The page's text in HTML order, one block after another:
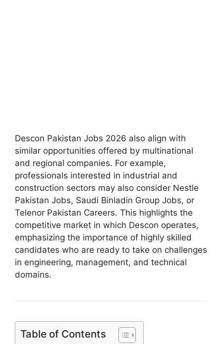
Descon Pakistan Jobs 2026 also align with
similar opportunities offered by multinational
and regional companies. For example,
professionals interested in industrial and
construction sectors may also consider Nestle
Pakistan Jobs, Saudi Binladin Group Jobs, or
Telenor Pakistan Careers. This highlights the
competitive market in which Descon operates,
emphasizing the importance of highly skilled
candidates who are ready to take on challenges
in engineering, management, and technical
domains.
Table of Contents